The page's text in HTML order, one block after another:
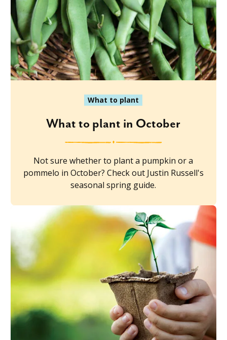
What to plant
What to plant in October
Not sure whether to plant a pumpkin or a
pommelo in October? Check out Justin Russell's
seasonal spring guide.